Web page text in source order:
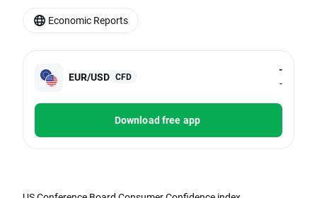
EUR/USD CFD
-
-
Download free app
Economic Reports